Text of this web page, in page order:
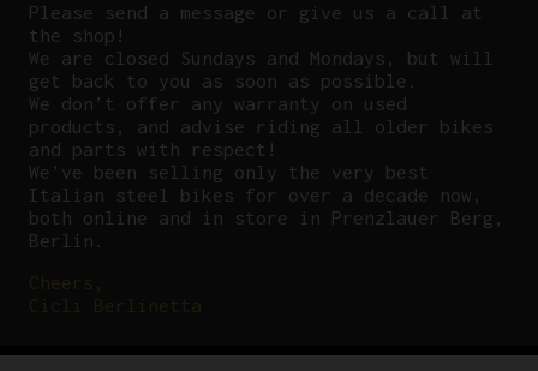
Please send a message or give us a call at
the shop!
We are closed Sundays and Mondays, but will
get back to you as soon as possible.
We don’t offer any warranty on used
products, and advise riding all older bikes
and parts with respect!
We’ve been selling only the very best
Italian steel bikes for over a decade now,
both online and in store in Prenzlauer Berg,
Berlin.